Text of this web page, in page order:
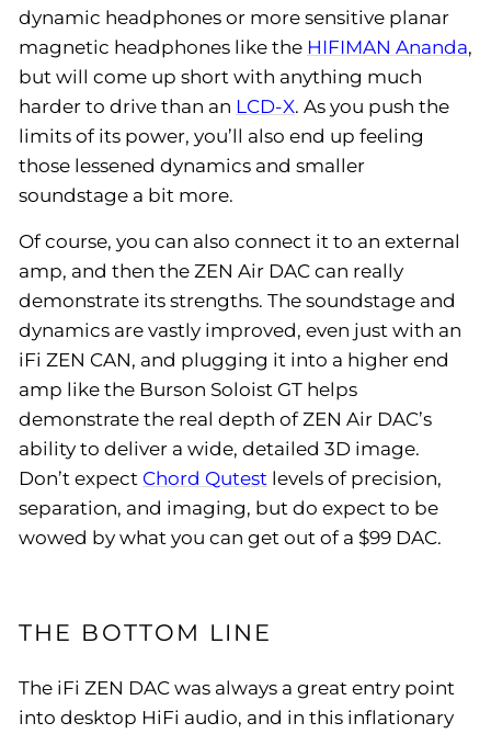
dynamic headphones or more sensitive planar
magnetic headphones like the HIFIMAN Ananda,
but will come up short with anything much
harder to drive than an LCD-X. As you push the
limits of its power, you’ll also end up feeling
those lessened dynamics and smaller
soundstage a bit more.
Of course, you can also connect it to an external
amp, and then the ZEN Air DAC can really
demonstrate its strengths. The soundstage and
dynamics are vastly improved, even just with an
iFi ZEN CAN, and plugging it into a higher end
amp like the Burson Soloist GT helps
demonstrate the real depth of ZEN Air DAC’s
ability to deliver a wide, detailed 3D image.
Don’t expect Chord Qutest levels of precision,
separation, and imaging, but do expect to be
wowed by what you can get out of a $99 DAC.
THE BOTTOM LINE
The iFi ZEN DAC was always a great entry point
into desktop HiFi audio, and in this inflationary